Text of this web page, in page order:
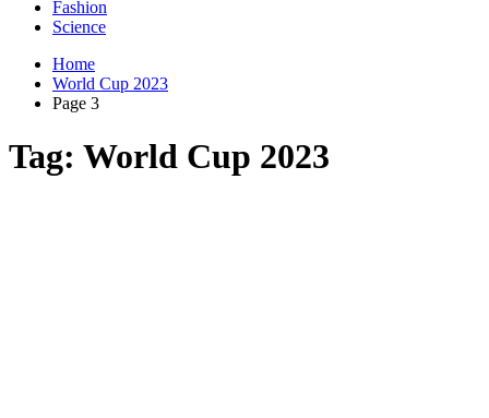
Fashion
Science
Home
World Cup 2023
Page 3
Tag: World Cup 2023